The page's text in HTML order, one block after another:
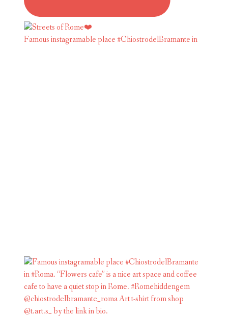
Famous instagramable place #ChiostrodelBramante in